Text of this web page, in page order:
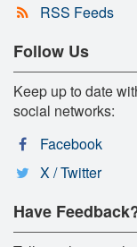
RSS Feeds
Follow Us
Keep up to date
social networks:
Facebook
X / Twitter
Have